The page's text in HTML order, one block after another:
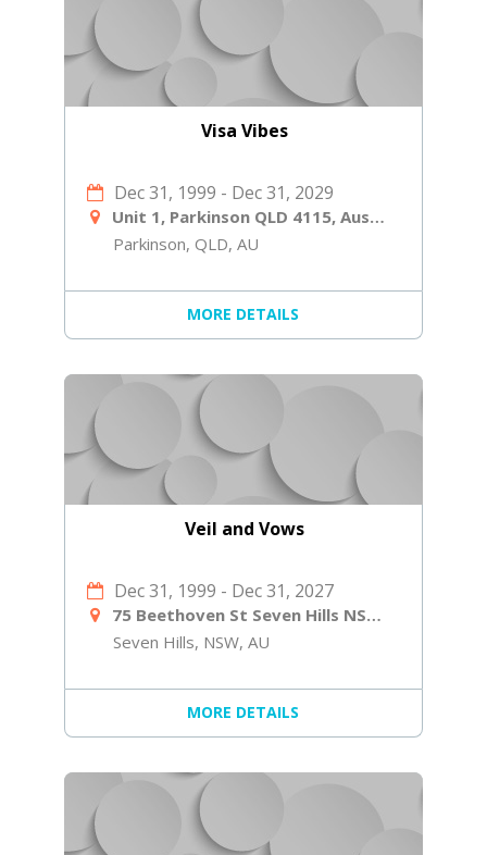
Visa Vibes
Dec 31, 1999 - Dec 31, 2029
Unit 1, Parkinson QLD 4115, Australia
Parkinson, QLD, AU
MORE DETAILS
Veil and Vows
Dec 31, 1999 - Dec 31, 2027
75 Beethoven St Seven Hills NSW 2147
Seven Hills, NSW, AU
MORE DETAILS